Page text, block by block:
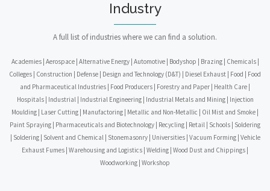
Industry
A full list of industries where we can find a solution.
Academies | Aerospace | Alternative Energy | Automotive | Bodyshop | Brazing | Chemicals |
Colleges | Construction | Defense | Design and Technology (D&T) | Diesel Exhaust | Food | Food
and Pharmaceutical Industries | Food Producers | Forestry and Paper | Health Care |
Hospitals | Industrial | Industrial Engineering | Industrial Metals and Mining | Injection
Moulding | Laser Cutting | Manufactoring | Metallic and Non-Metallic | Oil Mist and Smoke |
Paint Spraying | Pharmaceuticals and Biotechnology | Recycling | Retail | Schools | Soldering
| Soldering | Solvent and Chemical | Stonemasonry | Universities | Vacuum Forming | Vehicle
Exhaust Fumes | Warehousing and Logistics | Welding | Wood Dust and Chippings |
Woodworking | Workshop